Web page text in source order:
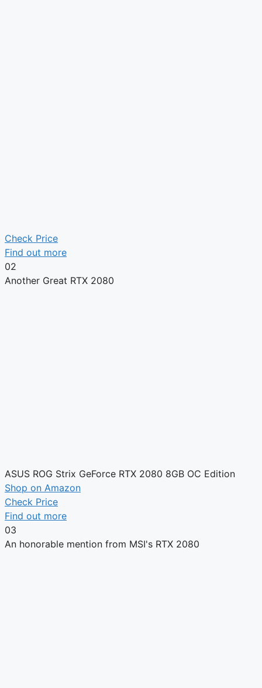
Check Price
Find out more
02
Another Great RTX 2080
ASUS ROG Strix GeForce RTX 2080 8GB OC Edition
Shop on Amazon
Check Price
Find out more
03
An honorable mention from MSI's RTX 2080